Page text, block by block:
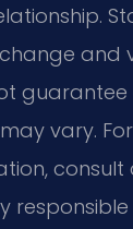
and
guarantee
vary.
consult